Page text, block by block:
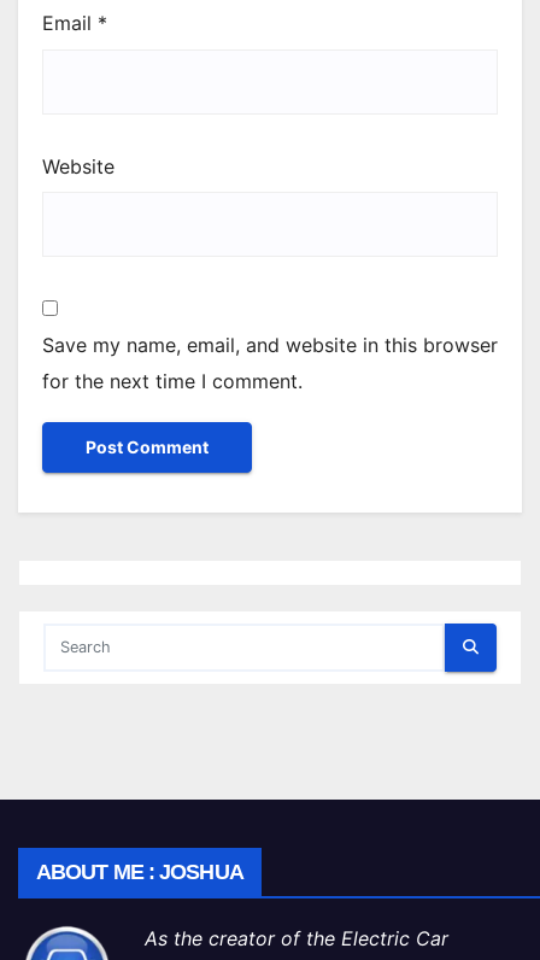
Email *
Website
Save my name, email, and website in this browser
for the next time I comment.
ABOUT ME : JOSHUA
As the creator of the Electric Car